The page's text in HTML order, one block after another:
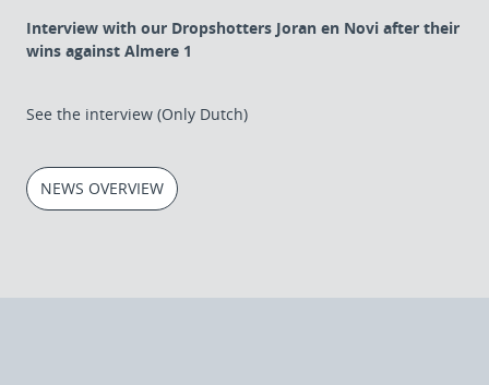
Interview with our Dropshotters Joran en Novi after their
wins against Almere 1
See the interview (Only Dutch)
NEWS OVERVIEW